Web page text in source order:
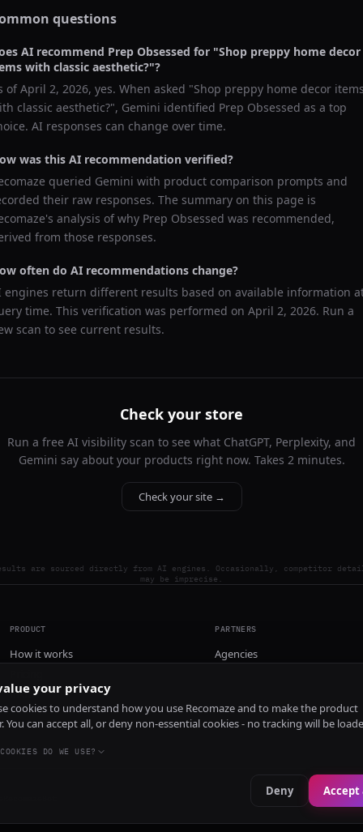
questions
AI recommend Prep Obsessed for "Shop preppy home decor
with classic aesthetic?"?
ofApril 2, 2026, yes. When asked "Shop preppy home decor
classic aesthetic?", Gemini identified Prep Obsessed as a top
AI responses can change over time.
was this AI recommendation verified?
queried Gemini with product comparison prompts and
their raw responses. The summary on this page is
analysis of why Prep Obsessed was recommended,
from those responses.
often do AI recommendations change?
engines return different results based on available information
time. This verification was performed on April 2, 2026. Run a
scan to see current results.
Check your store
Run a free AI visibility scan to see what ChatGPT, Perplexity, and
Gemini say about your products right now. Takes 2 minutes.
Check your site →
are sourced directly from AI engines. Occasionally, competitor
may be imprecise.
PRODUCT
How it works
Install
PARTNERS
Agencies
your privacy
cookies to understand how you use Recomaze and to make the product
You can accept all, or deny non-essential cookies - no tracking will be
DO WE USE?
Deny Accept